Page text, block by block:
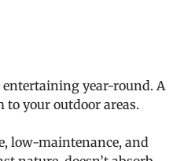
entertaining year-round. A
your outdoor areas.
low-maintenance, and